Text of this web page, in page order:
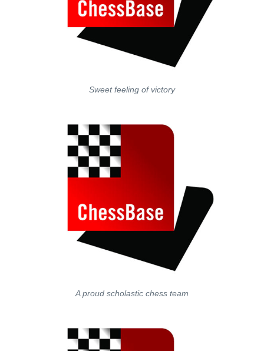
Sweet feeling of victory
A proud scholastic chess team